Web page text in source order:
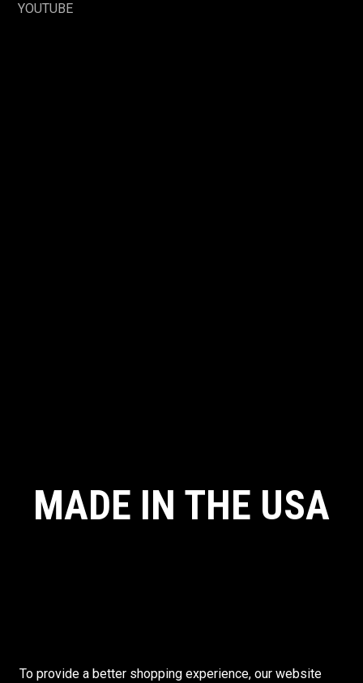
To provide a better shopping experience, our website
MADE IN THE USA
YOUTUBE